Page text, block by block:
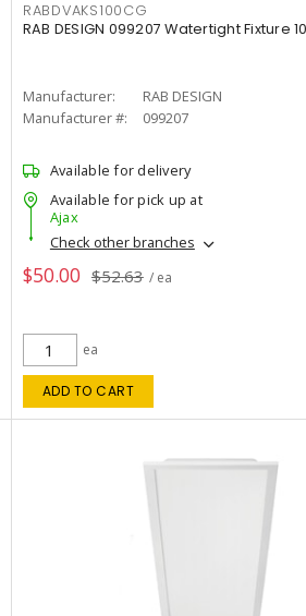
RABDVAKS100CG
RAB DESIGN 099207 Watertight Fixture
Manufacturer:
RAB DESIGN
Manufacturer #:
099207
Available for delivery
Available for pick up at
Ajax
Check other branches
$50.00 $52.63 / ea
ea
ADD TO CART